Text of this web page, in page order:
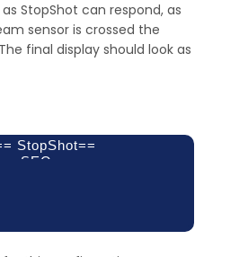
StopShot can respond, as
sensor is crossed the
final display should look as
StopShot==
SEQ